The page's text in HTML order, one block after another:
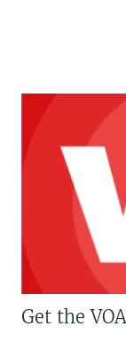
Get the